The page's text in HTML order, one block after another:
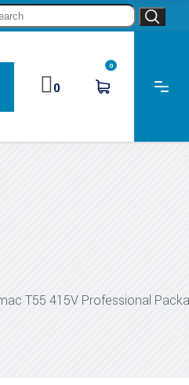
0
0
T55 415V Professional